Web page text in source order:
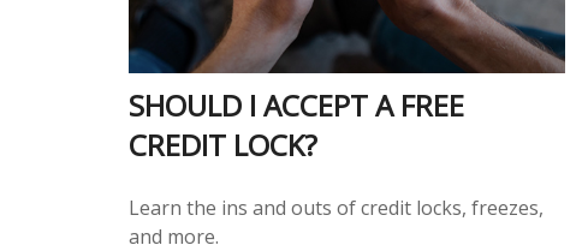
SHOULD I ACCEPT A FREE
CREDIT LOCK?
Learn the ins and outs of credit locks, freezes,
and more.